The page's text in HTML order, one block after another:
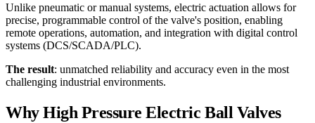
Unlike pneumatic or manual systems, electric actuation allows for
precise, programmable control of the valve's position, enabling
remote operations, automation, and integration with digital control
systems (DCS/SCADA/PLC).
The result: unmatched reliability and accuracy even in the most
challenging industrial environments.
Why High Pressure Electric Ball Valves